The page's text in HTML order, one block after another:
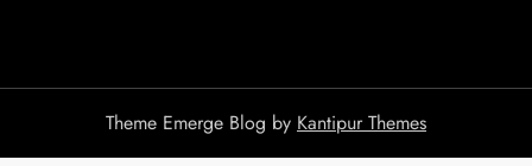
Theme Emerge Blog by Kantipur Themes